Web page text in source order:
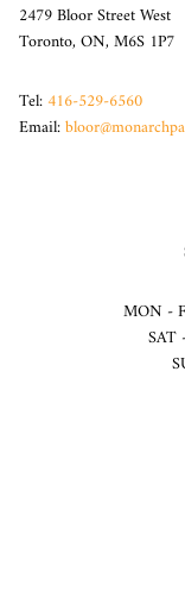
2479 Bloor Street West
Toronto, ON, M6S 1P7
Tel:416-529-6560
Email:
MON -
SAT